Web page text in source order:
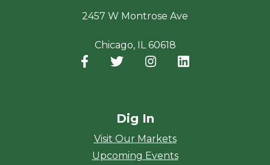
2457 W Montrose Ave
Chicago, IL 60618
Facebook
(opens in a new window)
Twitter
(opens in a new window)
Instagram
(opens in a new
Dig In
Visit Our Markets
Upcoming Events